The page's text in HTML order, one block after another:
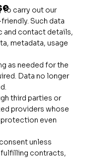
to carry out our
Such data
and contact details,
metadata, usage
as needed for the
Data no longer
third parties or
providers whose
protection even
unless
contracts,